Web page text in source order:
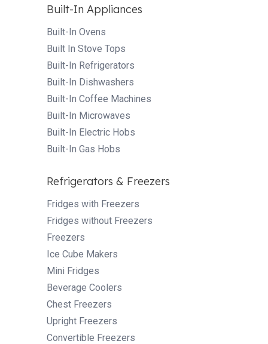
Built-In Appliances
Built-In Ovens
Built In Stove Tops
Built-In Refrigerators
Built-In Dishwashers
Built-In Coffee Machines
Built-In Microwaves
Built-In Electric Hobs
Built-In Gas Hobs
Refrigerators & Freezers
Fridges with Freezers
Fridges without Freezers
Freezers
Ice Cube Makers
Mini Fridges
Beverage Coolers
Chest Freezers
Upright Freezers
Convertible Freezers